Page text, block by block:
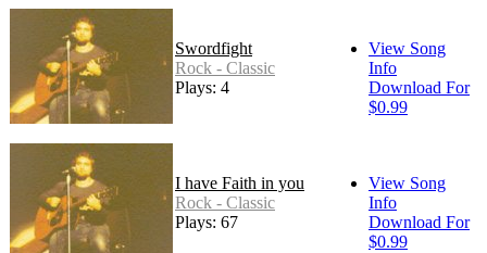
Swordfight
Rock - Classic
Plays: 4
View Song
Info
Download For
$0.99
I have Faith in you
Rock - Classic
Plays: 67
View Song
Info
Download For
$0.99